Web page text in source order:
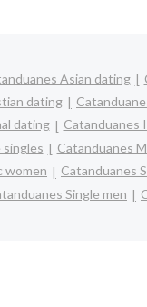
Asian dating
dating
dating
Catanduanes
Catanduanes
women
Catanduanes
Single men